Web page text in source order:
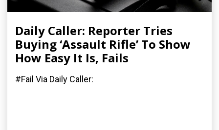
Daily Caller: Reporter Tries
Buying ‘Assault Rifle’ To Show
How Easy It Is, Fails
#Fail Via Daily Caller: